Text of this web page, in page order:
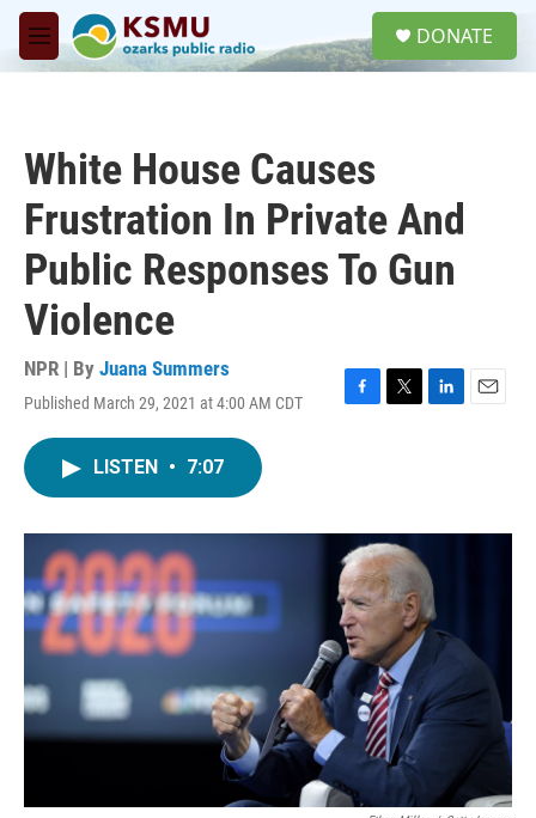
Skip to main content
M
e
DONATE
White House Causes
Frustration In Private And
Public Responses To Gun
Violence
NPR | By Juana Summers
Published March 29, 2021 at 4:00 AM CDT
F
o
k
T
r
L
I
n
E
LISTEN • 7:07